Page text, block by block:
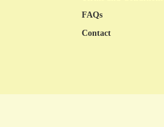
FAQs
Contact